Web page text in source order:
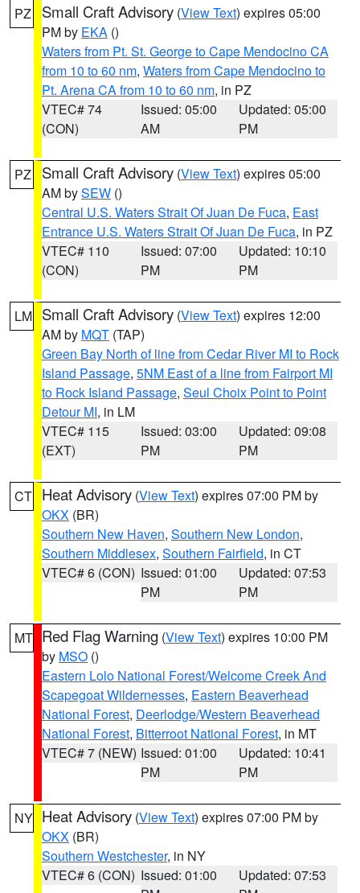
PZ Small Craft Advisory (View Text) expires 05:00
PM by EKA ()
Waters from Pt. St. George to Cape Mendocino CA
from 10 to 60 nm, Waters from Cape Mendocino to
Pt. Arena CA from 10 to 60 nm, in PZ
VTEC# 74
(CON)
Issued: 05:00
AM
Updated: 05:00
PM
PZ Small Craft Advisory (View Text) expires 05:00
AM bySEW ()
Central U.S. Waters Strait Of Juan De Fuca, East
Entrance U.S. Waters Strait Of Juan De Fuca, in PZ
VTEC# 110
(CON)
Issued: 07:00
PM
Updated: 10:10
PM
LM Small Craft Advisory (View Text) expires 12:00
AM by MQT (TAP)
Green Bay North of line from Cedar River MI to Rock
Island Passage, 5NM East of a line from Fairport MI
to Rock Island Passage, Seul Choix Point to Point
Detour MI, in LM
VTEC# 115
(EXT)
Issued: 03:00
PM
Updated: 09:08
PM
CT Heat Advisory (View Text) expires 07:00 PM by
OKX (BR)
Southern New Haven, Southern New London,
Southern Middlesex, Southern Fairfield, in CT
VTEC# 6 (CON) Issued: 01:00
PM
Updated: 07:53
PM
MT Red Flag Warning (View Text) expires 10:00 PM
by MSO ()
Eastern Lolo National Forest/Welcome Creek And
Scapegoat Wildernesses, Eastern Beaverhead
National Forest, Deerlodge/Western Beaverhead
National Forest, Bitterroot National Forest, in MT
VTEC# 7 (NEW) Issued: 01:00
PM
Updated: 10:41
PM
NY Heat Advisory (View Text) expires 07:00 PM by
OKX (BR)
Southern Westchester, in NY
VTEC# 6 (CON) Issued: 01:00
Updated: 07:53